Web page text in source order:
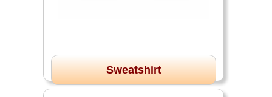
Sweatshirt